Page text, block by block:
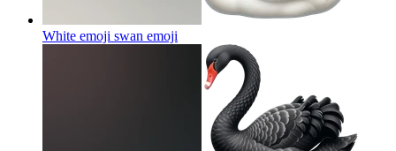
White emoji swan emoji